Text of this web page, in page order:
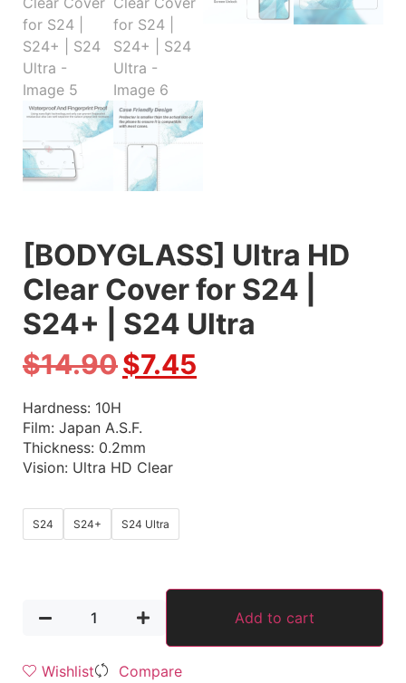
[BODYGLASS] Ultra HD
Clear Cover for S24 |
S24+ | S24 Ultra
$14.90$7.45
Hardness: 10H
Film: Japan A.S.F.
Thickness: 0.2mm
Vision: Ultra HD Clear
S24 S24+ S24 Ultra
Add to cart
Wishlist Compare